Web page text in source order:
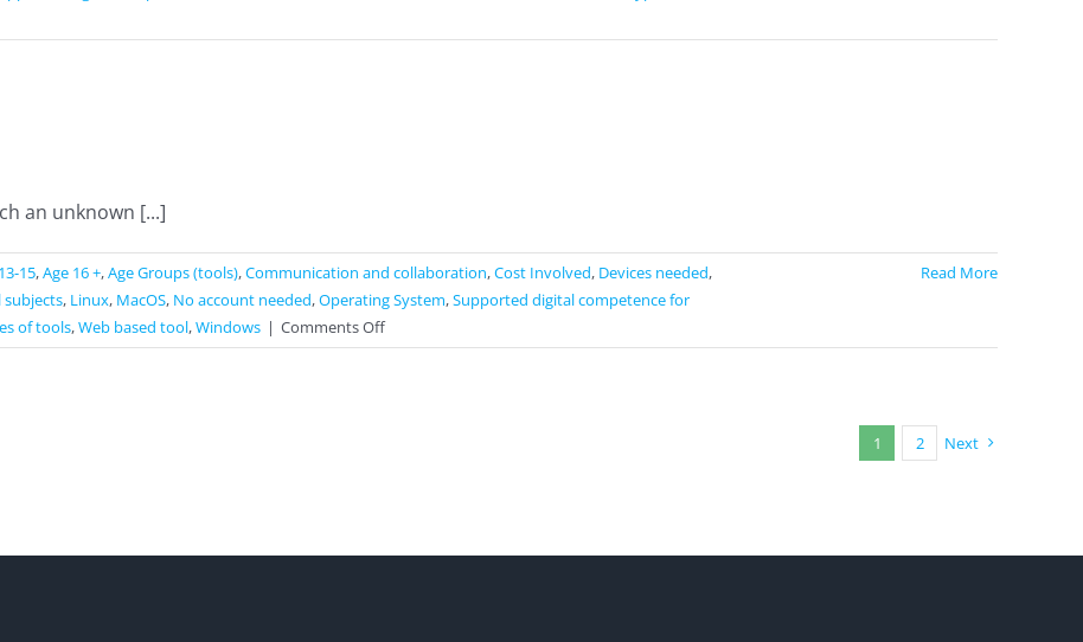
an unknown [...]
15,Age 16 +,Age Groups (tools),Communication and collaboration,Cost Involved, Devices needed,
subjects, Linux, MacOS, No account needed,Operating System,Supported digital competence for
of tools,Web based tool,Windows | Comments Offon
KAPOPO
Read More
1 2 Next